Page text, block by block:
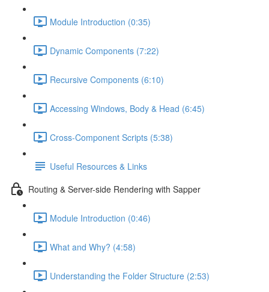
Module Introduction (0:35)
Dynamic Components (7:22)
Recursive Components (6:10)
Accessing Windows, Body & Head (6:45)
Cross-Component Scripts (5:38)
Useful Resources & Links
Routing & Server-side Rendering with Sapper
Module Introduction (0:46)
What and Why? (4:58)
Understanding the Folder Structure (2:53)